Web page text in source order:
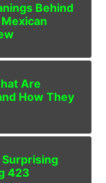
Behind
Are
How They
423